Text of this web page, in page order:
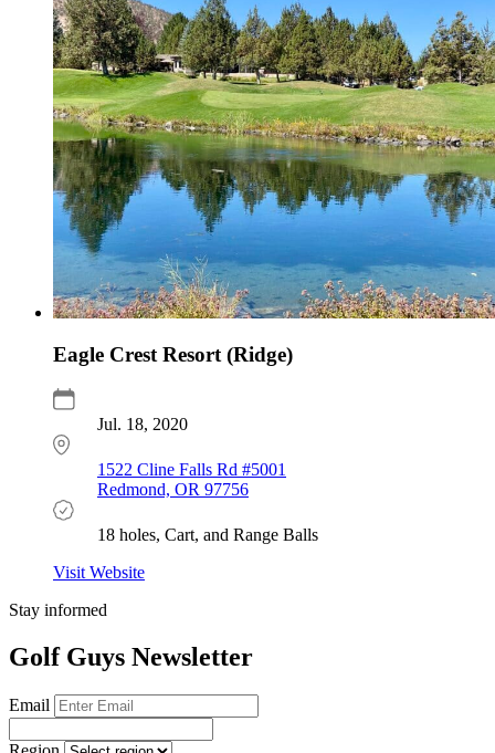
Eagle Crest Resort (Ridge)
Jul. 18, 2020
1522 Cline Falls Rd #5001
Redmond, OR 97756
18 holes, Cart, and Range Balls
Visit Website
Stay informed
Golf Guys Newsletter
Email